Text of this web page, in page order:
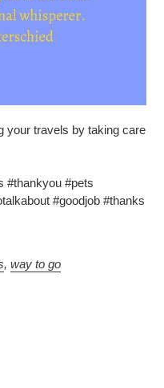
your travels by taking care
#thankyou #pets
#goodjob #thanks
, way to go